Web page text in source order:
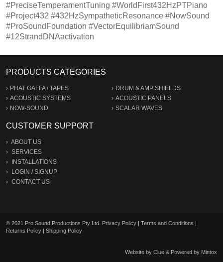
#PreciseTemperamentTuning #WorldFirst432HzPTPiano
#Project432 #432HzSympatheticResonance #NowSound
#ProSoundFoundation #VectorEquilibriamSound
#12StrandDNAactivation
PRODUCTS CATEGORIES
PHAT GAFFA / TAPES
DRUM & AMP SHIELDS
ACOUSTIC SYSTEMS
ACOUSTIC PANELS
NOW-SOUND
SCALAR WAVES
CUSTOMER SUPPORT
ABOUT US
SERVICES
INSTALLATIONS
LOGIN /SIGNUP
CONTACT US
© 2021 Pro Sound Productions Pty Ltd. Privacy Policy | Terms and Conditions |
Returns Policy | Shipping Policy
Website by Clue & Powered by Mintox